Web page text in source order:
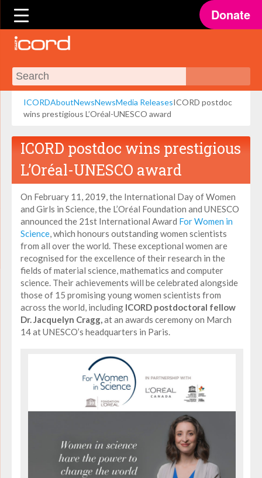
Donate
ICORDAboutNewsNewsMedia ReleasesICORD postdoc
wins prestigious L’Oréal-UNESCO award
ICORD postdoc wins prestigious
L’Oréal-UNESCO award
On February 11, 2019, the International Day of Women
and Girls in Science, the L’Oréal Foundation and UNESCO
announced the 21st International Award For Women in
Science, which honours outstanding women scientists
from all over the world. These exceptional women are
recognised for the excellence of their research in the
fields of material science, mathematics and computer
science. Their achievements will be celebrated alongside
those of 15 promising young women scientists from
across the world, including ICORD postdoctoral fellow
Dr. Jacquelyn Cragg,at an awards ceremony on March
14 at UNESCO’s headquarters in Paris.